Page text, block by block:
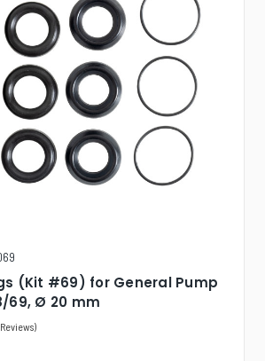
(Kit #69) for General Pump
69, Ø 20 mm